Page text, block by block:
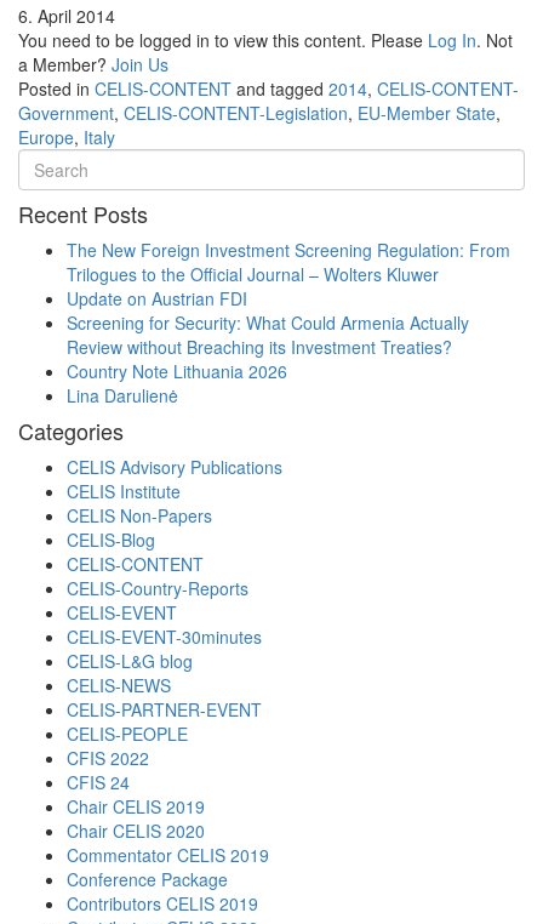
6. April 2014
You need to be logged in to view this content. Please Log In. Not
a Member? Join Us
Posted in CELIS-CONTENT and tagged 2014, CELIS-CONTENT-
Government, CELIS-CONTENT-Legislation, EU-Member State,
Europe, Italy
Recent Posts
The New Foreign Investment Screening Regulation: From
Trilogues to the Official Journal – Wolters Kluwer
Update on Austrian FDI
Screening for Security: What Could Armenia Actually
Review without Breaching its Investment Treaties?
Country Note Lithuania 2026
Lina Darulienė
Categories
CELIS Advisory Publications
CELIS Institute
CELIS Non-Papers
CELIS-Blog
CELIS-CONTENT
CELIS-Country-Reports
CELIS-EVENT
CELIS-EVENT-30minutes
CELIS-L&G blog
CELIS-NEWS
CELIS-PARTNER-EVENT
CELIS-PEOPLE
CFIS 2022
CFIS 24
Chair CELIS 2019
Chair CELIS 2020
Commentator CELIS 2019
Conference Package
Contributors CELIS 2019